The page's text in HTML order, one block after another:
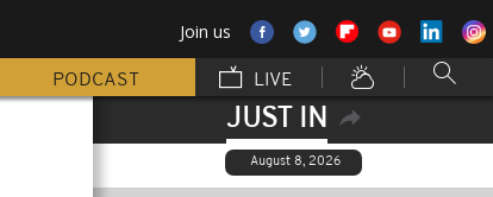
Join us
PODCAST LIVE
JUST IN
August 8, 2026